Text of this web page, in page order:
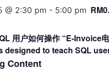
@ 2:30 pm - 5:00 pm
用户如何操作 “E-Invoice电
designed to teach SQL
Content